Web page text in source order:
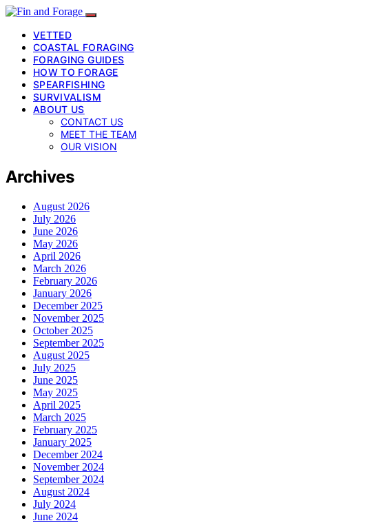
VETTED
COASTAL FORAGING
FORAGING GUIDES
HOW TO FORAGE
SPEARFISHING
SURVIVALISM
ABOUT US
CONTACT US
MEET THE TEAM
OUR VISION
Archives
August 2026
July 2026
June 2026
May 2026
April 2026
March 2026
February 2026
January 2026
December 2025
November 2025
October 2025
September 2025
August 2025
July 2025
June 2025
May 2025
April 2025
March 2025
February 2025
January 2025
December 2024
November 2024
September 2024
August 2024
July 2024
June 2024